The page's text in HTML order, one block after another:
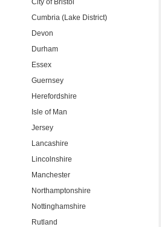
City of Bristol
Cumbria (Lake District)
Devon
Durham
Essex
Guernsey
Herefordshire
Isle of Man
Jersey
Lancashire
Lincolnshire
Manchester
Northamptonshire
Nottinghamshire
Rutland